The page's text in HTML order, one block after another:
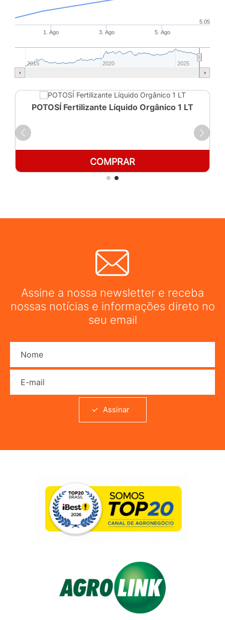
1. Ago 3. Ago 5. Ago
2015 2020 2025
5.05
POTOSÍ Fertilizante Líquido Orgânico 1 LT
COMPRAR
Assine a nossa newsletter e receba
nossas notícias e informações direto no
seu email
Assinar